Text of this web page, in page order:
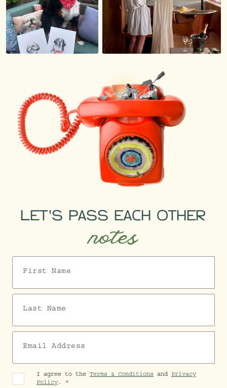
LET'S PASS EACH OTHER
notes
I agree to the Terms & Conditions and Privacy
Policy .